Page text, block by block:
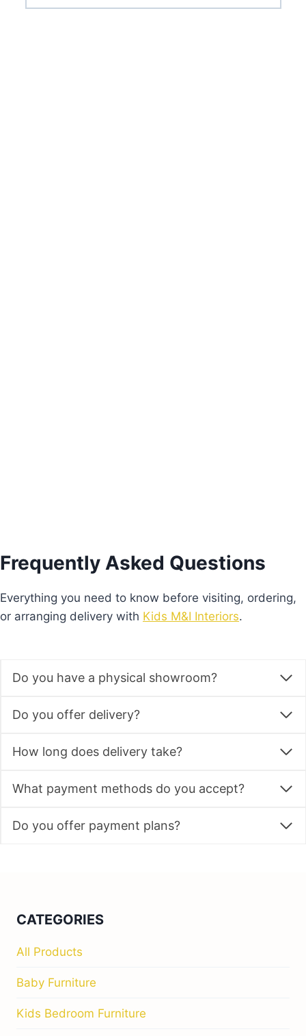
Frequently Asked Questions
Everything you need to know before visiting, ordering,
or arranging delivery with Kids M&I Interiors.
Do you have a physical showroom?
Do you offer delivery?
How long does delivery take?
What payment methods do you accept?
Do you offer payment plans?
CATEGORIES
All Products
Baby Furniture
Kids Bedroom Furniture